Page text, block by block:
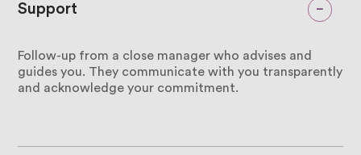
Support
Follow-up from a close manager who advises and
guides you. They communicate with you transparently
and acknowledge your commitment.